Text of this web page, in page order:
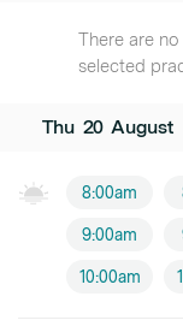
There are
selected
Thu 20 August
8:00am
9:00am
10:00am